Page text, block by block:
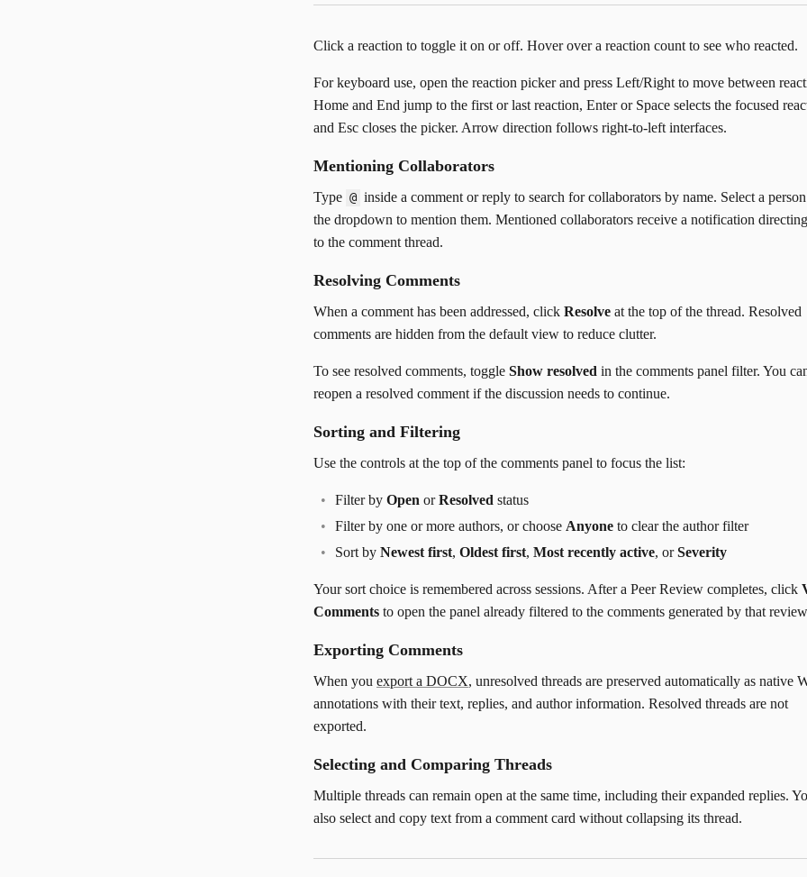
Click a reaction to toggle it on or off. Hover over a reaction count to see who reacted.
For keyboard use, open the reaction picker and press Left/Right to move between
Home and End jump to the first or last reaction, Enter or Space selects the focused
and Esc closes the picker. Arrow direction follows right-to-left interfaces.
Mentioning Collaborators
Type @ inside a comment or reply to search for collaborators by name. Select a
the dropdown to mention them. Mentioned collaborators receive a notification
to the comment thread.
Resolving Comments
When a comment has been addressed, click Resolve at the top of the thread. Resolved
comments are hidden from the default view to reduce clutter.
To see resolved comments, toggle Show resolved in the comments panel filter. You
reopen a resolved comment if the discussion needs to continue.
Sorting and Filtering
Use the controls at the top of the comments panel to focus the list:
Filter by Open orResolved status
Filter by one or more authors, or choose Anyone to clear the author filter
Sort by Newest first, Oldest first, Most recently active, orSeverity
Your sort choice is remembered across sessions. After a Peer Review completes, click
Comments to open the panel already filtered to the comments generated by that
Exporting Comments
When you export a DOCX, unresolved threads are preserved automatically as native
annotations with their text, replies, and author information. Resolved threads are not
exported.
Selecting and Comparing Threads
Multiple threads can remain open at the same time, including their expanded replies.
also select and copy text from a comment card without collapsing its thread.